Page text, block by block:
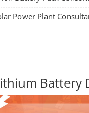
Power Plant
Battery